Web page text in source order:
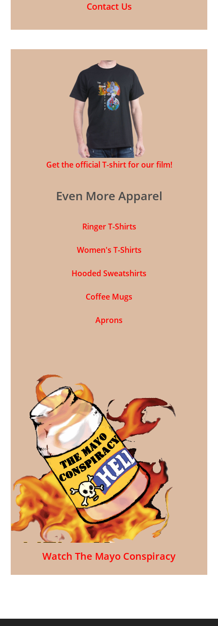
Contact Us
Get the official T-shirt for our film!
Even More Apparel
Ringer T-Shirts
Women's T-Shirts
Hooded Sweatshirts
Coffee Mugs
Aprons
Watch The Mayo Conspiracy